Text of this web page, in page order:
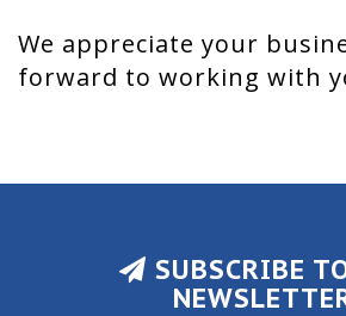
We appreciate your
forward to working with
SUBSCRIBE